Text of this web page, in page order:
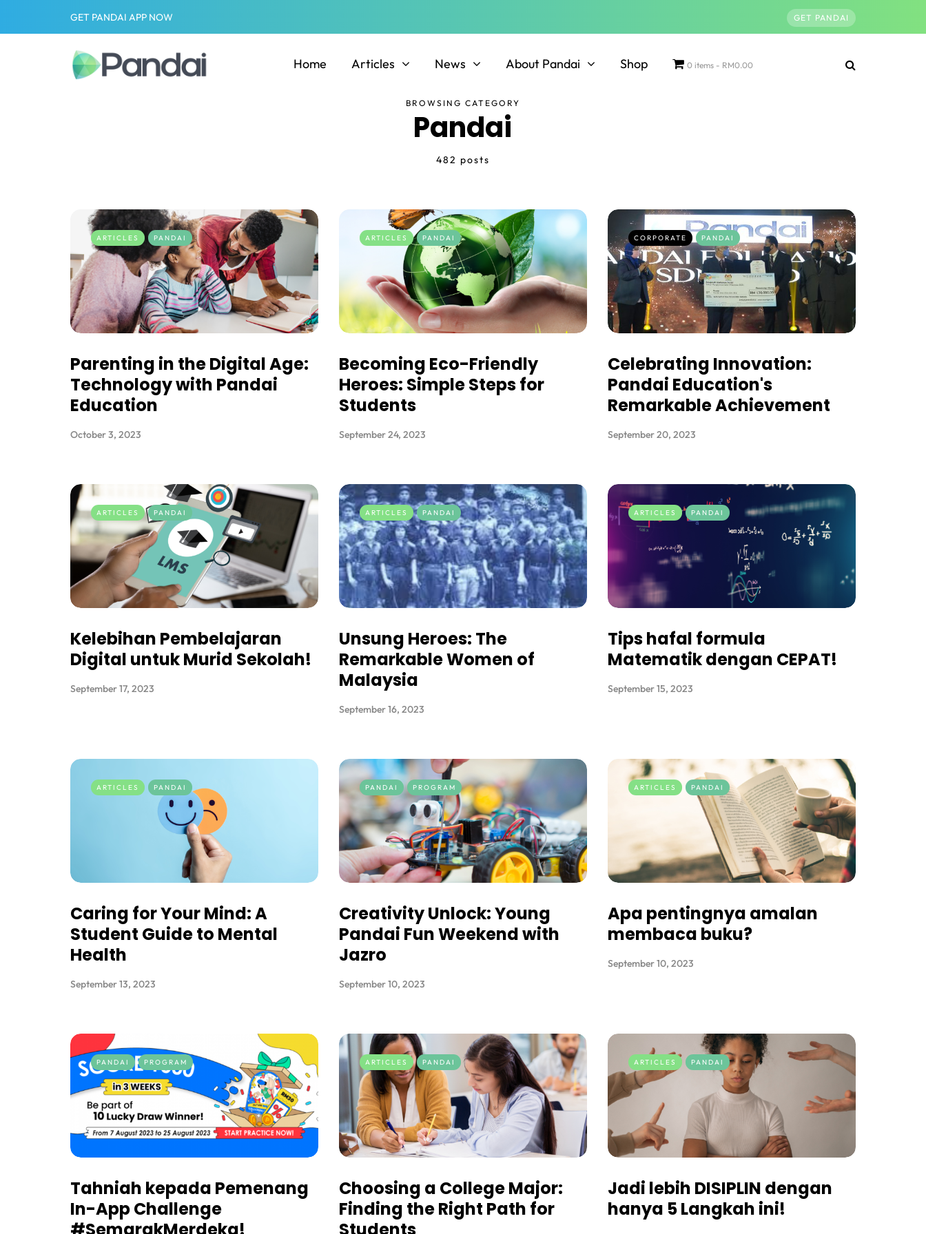
GET PANDAI APP NOW GET PANDAI
Home Articles News About Pandai Shop 0 items RM0.00
BROWSING CATEGORY
Pandai
482 posts
ARTICLES PANDAI
Parenting in the Digital Age:
Technology with Pandai
Education
October 3, 2023
ARTICLES PANDAI
Becoming Eco-Friendly
Heroes: Simple Steps for
Students
September 24, 2023
CORPORATE PANDAI
Celebrating Innovation:
Pandai Education's
Remarkable Achievement
September 20, 2023
ARTICLES PANDAI
Kelebihan Pembelajaran
Digital untuk Murid Sekolah!
September 17, 2023
ARTICLES PANDAI
Unsung Heroes: The
Remarkable Women of
Malaysia
September 16, 2023
ARTICLES PANDAI
Tips hafal formula
Matematik dengan CEPAT!
September 15, 2023
ARTICLES PANDAI
Caring for Your Mind: A
Student Guide to Mental
Health
September 13, 2023
PANDAI PROGRAM
Creativity Unlock: Young
Pandai Fun Weekend with
Jazro
September 10, 2023
ARTICLES PANDAI
Apa pentingnya amalan
membaca buku?
September 10, 2023
PANDAI PROGRAM
Tahniah kepada Pemenang
In-App Challenge
ARTICLES PANDAI
Choosing a College Major:
Finding the Right Path for
ARTICLES PANDAI
Jadi lebih DISIPLIN dengan
hanya 5 Langkah ini!